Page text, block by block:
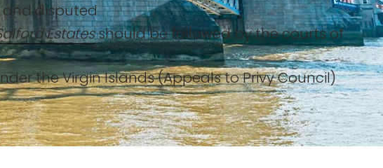
disputed.
Estatesshould be followed by the courts of
the Virgin Islands (Appeals to Privy Council)